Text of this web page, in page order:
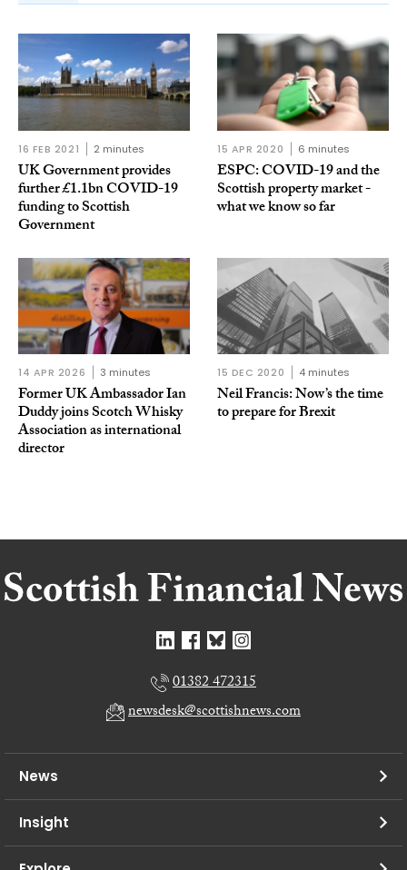
16 FEB 2021 2 minutes
UK Government provides
further £1.1bn COVID-19
funding to Scottish
Government
15 APR 2020 6 minutes
ESPC: COVID-19 and the
Scottish property market -
what we know so far
14 APR 2026 3 minutes
Former UK Ambassador Ian
Duddy joins Scotch Whisky
Association as international
director
15 DEC 2020 4 minutes
Neil Francis: Now’s the time
to prepare for Brexit
01382 472315
newsdesk@scottishnews.com
News
Insight